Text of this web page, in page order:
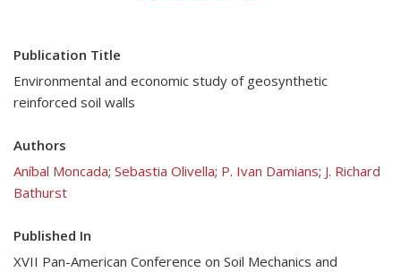
Publication Title
Environmental and economic study of geosynthetic
reinforced soil walls
Authors
Aníbal Moncada; Sebastia Olivella; P. Ivan Damians; J. Richard
Bathurst
Published In
XVII Pan-American Conference on Soil Mechanics and